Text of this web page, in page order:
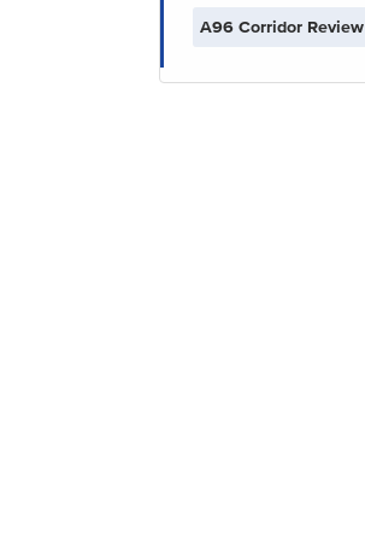
A96 Corridor Review